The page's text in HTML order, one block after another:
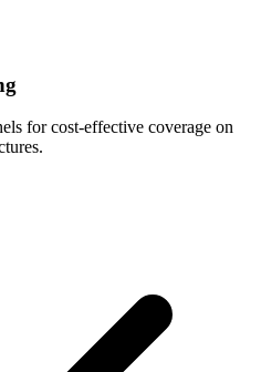
for cost-effective coverage on